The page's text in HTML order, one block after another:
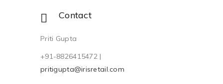
Contact
Priti Gupta
+91-8826415472 |
pritigupta@irisretail.com